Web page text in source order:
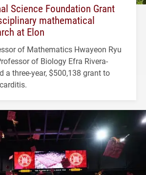
Science Foundation Grant
mathematical
at Elon
of Mathematics Hwayeon Ryu
of Biology Efra Rivera-
a three-year, $500,138 grant to